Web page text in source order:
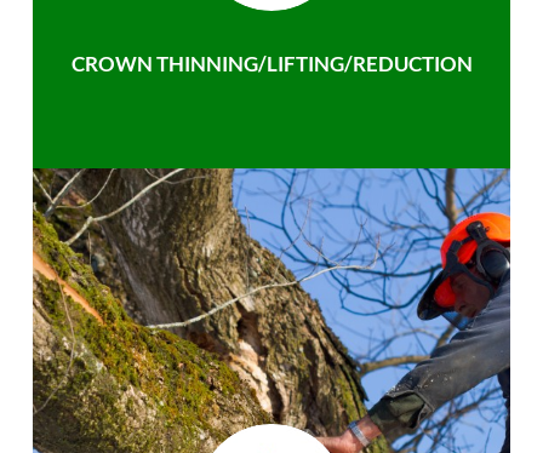
CROWN THINNING/LIFTING/REDUCTION